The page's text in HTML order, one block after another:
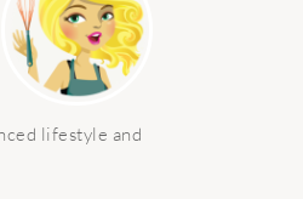
lifestyle and